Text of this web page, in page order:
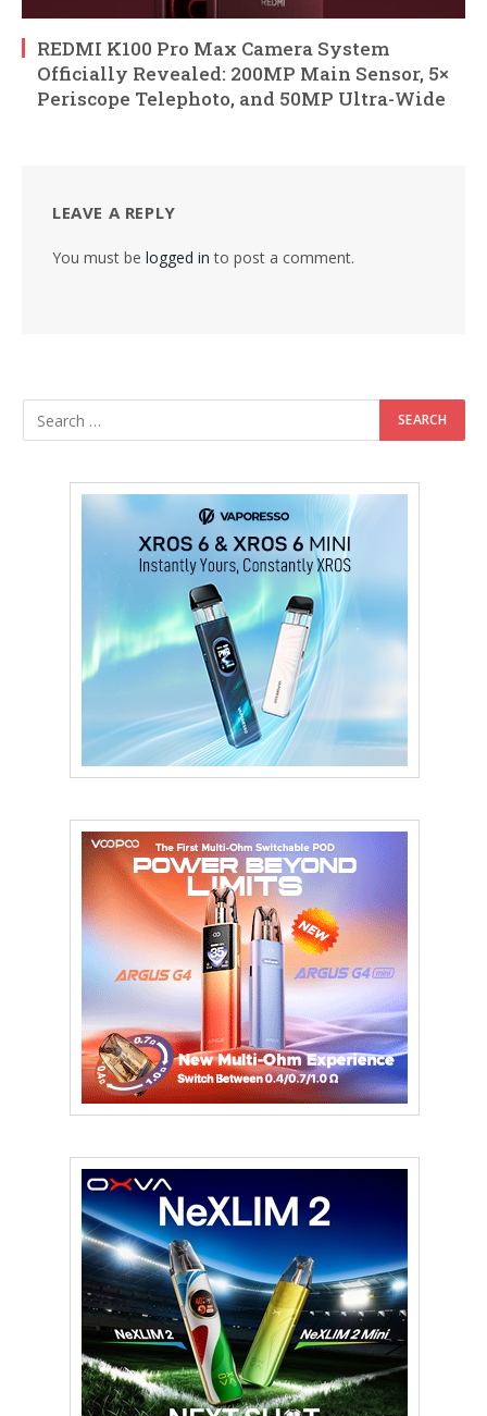
REDMI K100 Pro Max Camera System
Officially Revealed: 200MP Main Sensor, 5×
Periscope Telephoto, and 50MP Ultra-Wide
LEAVE A REPLY
You must be logged in to post a comment.